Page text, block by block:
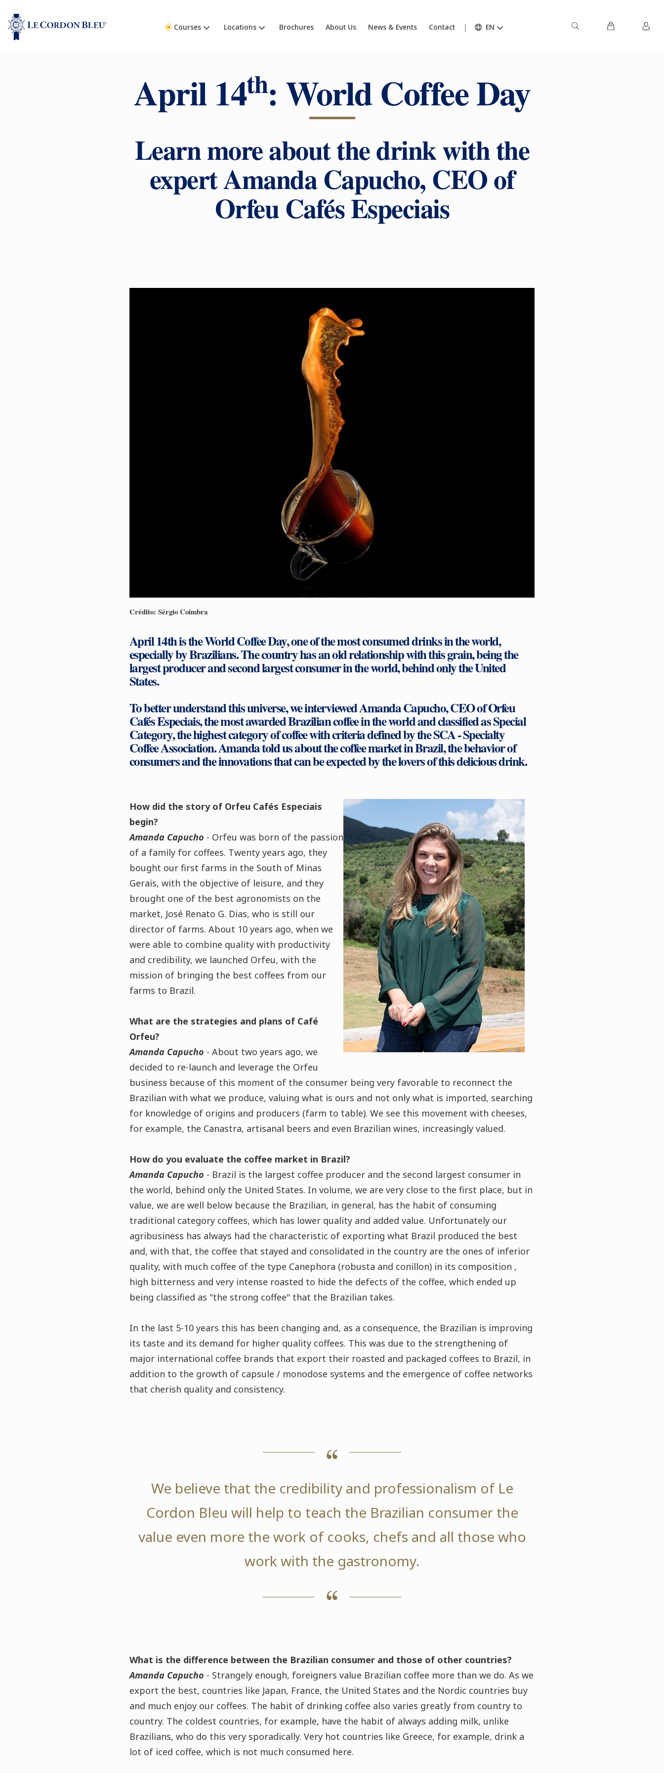
Courses Locations Brochures About Us News & Events Contact EN
April 14th: World Coffee Day
Learn more about the drink with the
expert Amanda Capucho, CEO of
Orfeu Cafés Especiais
Crédito: Sérgio Coimbra
April 14th is the World Coffee Day, one of the most consumed drinks in the world,
especially by Brazilians. The country has an old relationship with this grain, being the
largest producer and second largest consumer in the world, behind only the United
States.
To better understand this universe, we interviewed Amanda Capucho, CEO of Orfeu
Cafés Especiais, the most awarded Brazilian coffee in the world and classified as Special
Category, the highest category of coffee with criteria defined by the SCA - Specialty
Coffee Association. Amanda told us about the coffee market in Brazil, the behavior of
consumers and the innovations that can be expected by the lovers of this delicious drink.
How did the story of Orfeu Cafés Especiais
begin?
Amanda Capucho - Orfeu was born of the passion
of a family for coffees. Twenty years ago, they
bought our first farms in the South of Minas
Gerais, with the objective of leisure, and they
brought one of the best agronomists on the
market, José Renato G. Dias, who is still our
director of farms. About 10 years ago, when we
were able to combine quality with productivity
and credibility, we launched Orfeu, with the
mission of bringing the best coffees from our
farms to Brazil.
What are the strategies and plans of Café
Orfeu?
Amanda Capucho - About two years ago, we
decided to re-launch and leverage the Orfeu
business because of this moment of the consumer being very favorable to reconnect the
Brazilian with what we produce, valuing what is ours and not only what is imported, searching
for knowledge of origins and producers (farm to table). We see this movement with cheeses,
for example, the Canastra, artisanal beers and even Brazilian wines, increasingly valued.
How do you evaluate the coffee market in Brazil?
Amanda Capucho - Brazil is the largest coffee producer and the second largest consumer in
the world, behind only the United States. In volume, we are very close to the first place, but in
value, we are well below because the Brazilian, in general, has the habit of consuming
traditional category coffees, which has lower quality and added value. Unfortunately our
agribusiness has always had the characteristic of exporting what Brazil produced the best
and, with that, the coffee that stayed and consolidated in the country are the ones of inferior
quality, with much coffee of the type Canephora (robusta and conillon) in its composition ,
high bitterness and very intense roasted to hide the defects of the coffee, which ended up
being classified as "the strong coffee" that the Brazilian takes.
In the last 5-10 years this has been changing and, as a consequence, the Brazilian is improving
its taste and its demand for higher quality coffees. This was due to the strengthening of
major international coffee brands that export their roasted and packaged coffees to Brazil, in
addition to the growth of capsule / monodose systems and the emergence of coffee networks
that cherish quality and consistency.
We believe that the credibility and professionalism of Le
Cordon Bleu will help to teach the Brazilian consumer the
value even more the work of cooks, chefs and all those who
work with the gastronomy.
What is the difference between the Brazilian consumer and those of other countries?
Amanda Capucho - Strangely enough, foreigners value Brazilian coffee more than we do. As we
export the best, countries like Japan, France, the United States and the Nordic countries buy
and much enjoy our coffees. The habit of drinking coffee also varies greatly from country to
country. The coldest countries, for example, have the habit of always adding milk, unlike
Brazilians, who do this very sporadically. Very hot countries like Greece, for example, drink a
lot of iced coffee, which is not much consumed here.